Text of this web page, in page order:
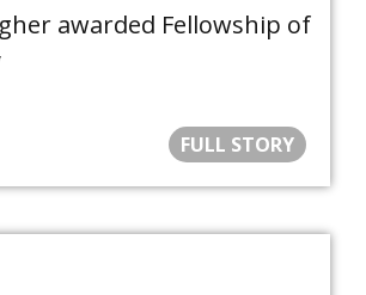
awarded Fellowship of
FULL STORY